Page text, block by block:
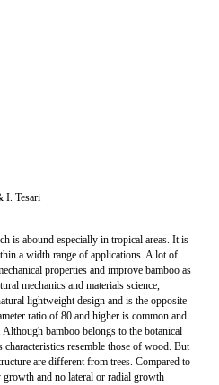
I. Tesari
is abound especially in tropical areas. It is
a width range of applications. A lot of
properties and improve bamboo as
mechanics and materials science,
lightweight design and is the opposite
ratio of 80 and higher is common and
bamboo belongs to the botanical
characteristics resemble those of wood. But
are different from trees. Compared to
and no lateral or radial growth